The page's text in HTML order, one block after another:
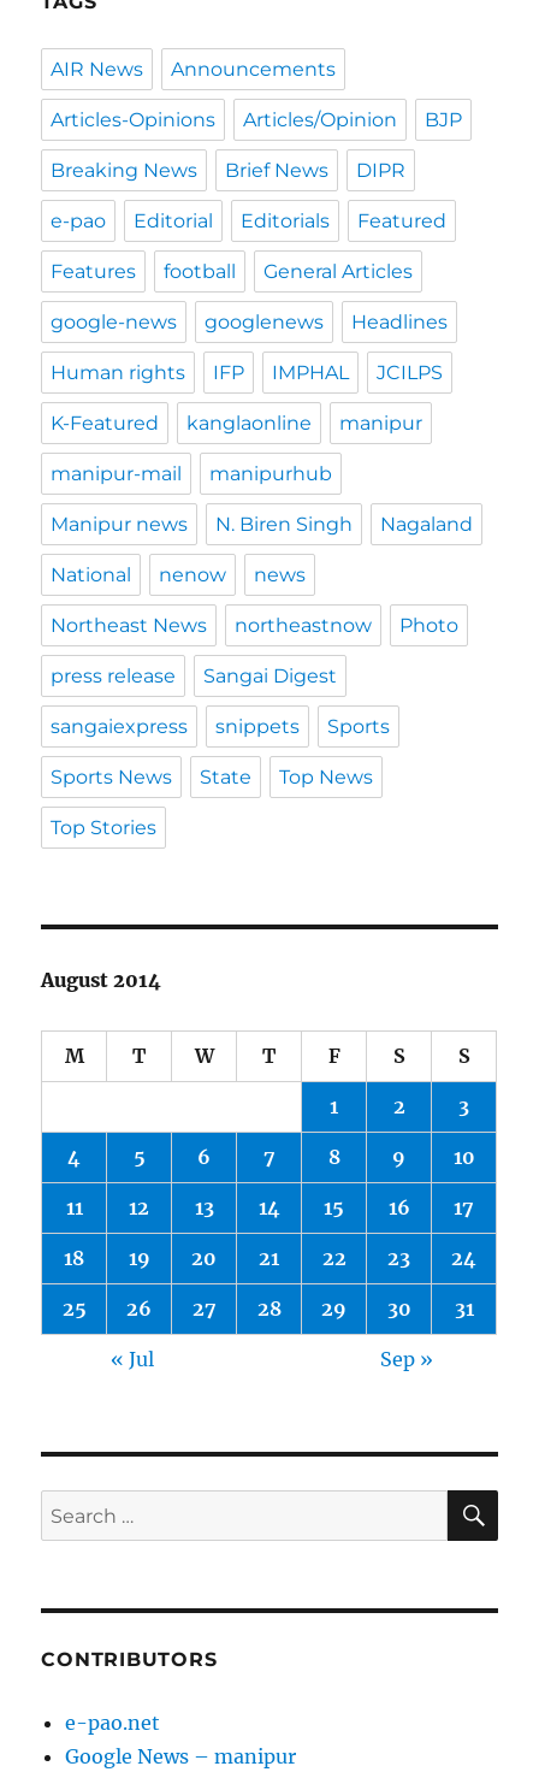
AIR News Announcements
Articles-Opinions Articles/Opinion BJP
Breaking News Brief News DIPR
e-pao Editorial Editorials Featured
Features football General Articles
google-news googlenews Headlines
Human rights IFP IMPHAL JCILPS
K-Featured kanglaonline manipur
manipur-mail manipurhub
Manipur news N. Biren Singh Nagaland
National nenow news
Northeast News northeastnow Photo
press release Sangai Digest
sangaiexpress snippets Sports
Sports News State Top News
Top Stories
August 2014
M T W T F S S
1 2 3
4 5 6 7 8 9 10
11 12 13 14 15 16 17
18 19 20 21 22 23 24
25 26 27 28 29 30 31
« Jul Sep »
Search
for:
CONTRIBUTORS
e-pao.net
Google News – manipur